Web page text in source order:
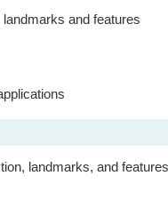
and features
landmarks, and